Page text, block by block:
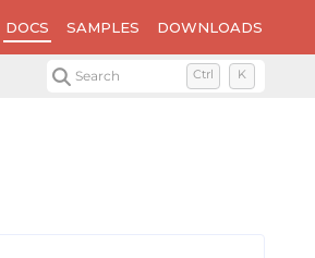
DOCS SAMPLES DOWNLOADS
Search Ctrl K